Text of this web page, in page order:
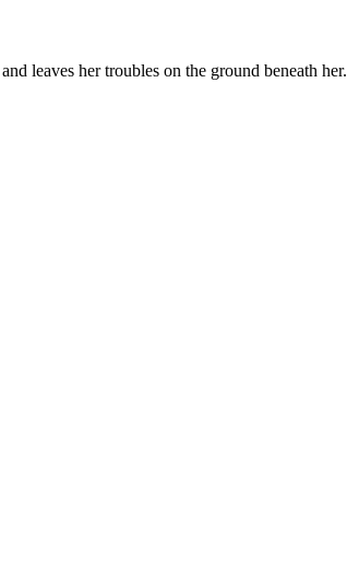
leaves her troubles on the ground beneath her.